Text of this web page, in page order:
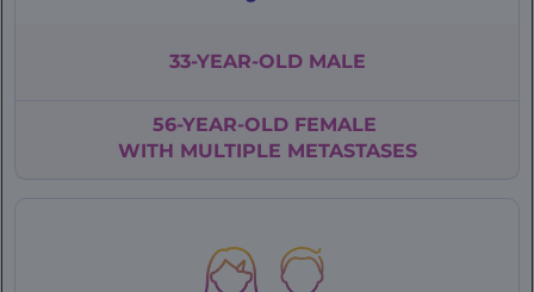
33-YEAR-OLD MALE
56-YEAR-OLD FEMALE
WITH MULTIPLE METASTASES